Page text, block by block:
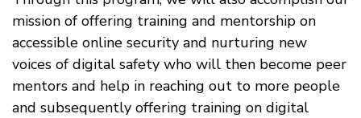
mission of offering training and mentorship on
accessible online security and nurturing new
voices of digital safety who will then become peer
mentors and help in reaching out to more people
and subsequently offering training on digital